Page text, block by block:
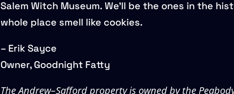
Salem Witch Museum. We’ll be the ones in the
whole place smell like cookies.
– Erik Sayce
Owner, Goodnight Fatty
The Andrew–Safford property is owned by the